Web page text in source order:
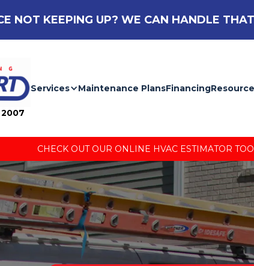
NOT KEEPING UP? WE CAN HANDLE
Services Maintenance PlansFinancing
CHECK OUT OUR ONLINE HVAC ESTIMATOR